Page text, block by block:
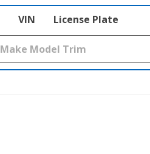
VIN License Plate